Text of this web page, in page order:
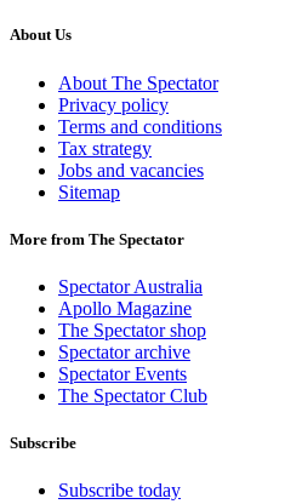
About Us
About The Spectator
Privacy policy
Terms and conditions
Tax strategy
Jobs and vacancies
Sitemap
More from The Spectator
Spectator Australia
Apollo Magazine
The Spectator shop
Spectator archive
Spectator Events
The Spectator Club
Subscribe
Subscribe today